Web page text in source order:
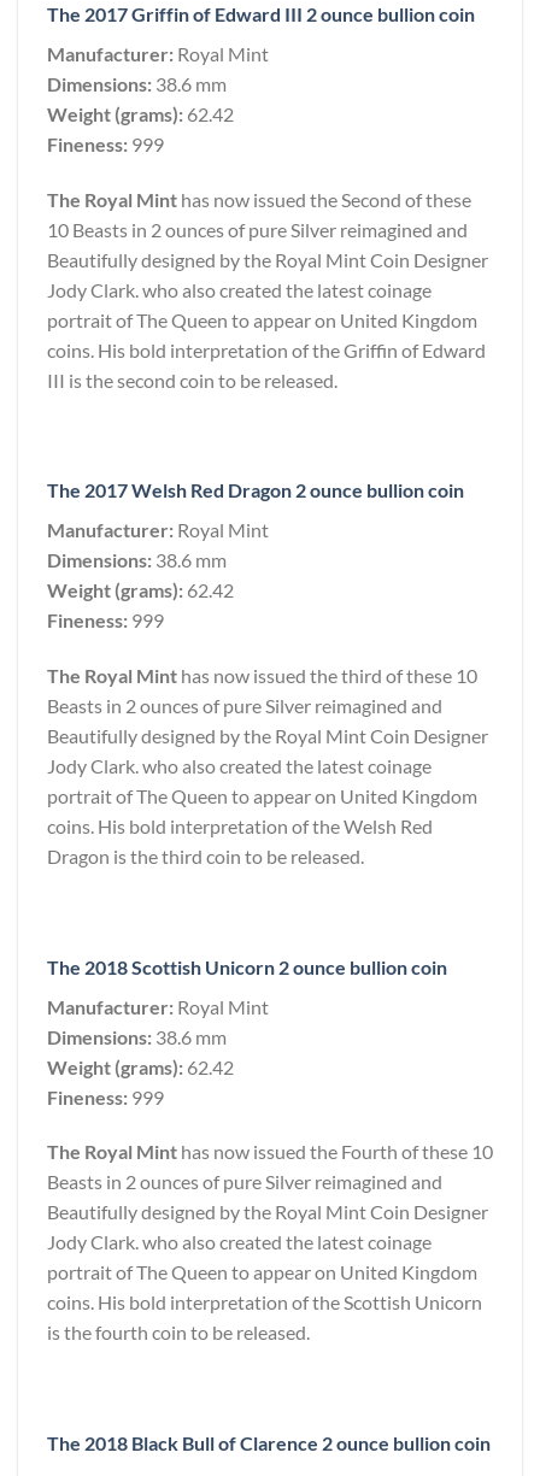
The 2017 Griffin of Edward III 2 ounce bullion coin
Manufacturer: Royal Mint
Dimensions: 38.6 mm
Weight (grams): 62.42
Fineness: 999
The Royal Mint has now issued the Second of these
10 Beasts in 2 ounces of pure Silver reimagined and
Beautifully designed by the Royal Mint Coin Designer
Jody Clark. who also created the latest coinage
portrait of The Queen to appear on United Kingdom
coins. His bold interpretation of the Griffin of Edward
III is the second coin to be released.
The 2017 Welsh Red Dragon 2 ounce bullion coin
Manufacturer: Royal Mint
Dimensions: 38.6 mm
Weight (grams): 62.42
Fineness: 999
The Royal Mint has now issued the third of these 10
Beasts in 2 ounces of pure Silver reimagined and
Beautifully designed by the Royal Mint Coin Designer
Jody Clark. who also created the latest coinage
portrait of The Queen to appear on United Kingdom
coins. His bold interpretation of the Welsh Red
Dragon is the third coin to be released.
The 2018 Scottish Unicorn 2 ounce bullion coin
Manufacturer: Royal Mint
Dimensions: 38.6 mm
Weight (grams): 62.42
Fineness: 999
The Royal Mint has now issued the Fourth of these 10
Beasts in 2 ounces of pure Silver reimagined and
Beautifully designed by the Royal Mint Coin Designer
Jody Clark. who also created the latest coinage
portrait of The Queen to appear on United Kingdom
coins. His bold interpretation of the Scottish Unicorn
is the fourth coin to be released.
The 2018 Black Bull of Clarence 2 ounce bullion coin